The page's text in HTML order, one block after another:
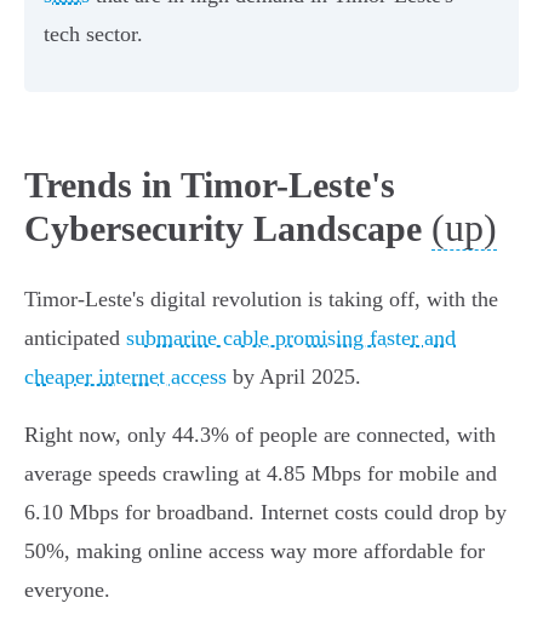
tech sector.
Trends in Timor-Leste's
Cybersecurity Landscape (up)
Timor-Leste's digital revolution is taking off, with the
anticipated submarine cable promising faster and
cheaper internet access by April 2025.
Right now, only 44.3% of people are connected, with
average speeds crawling at 4.85 Mbps for mobile and
6.10 Mbps for broadband. Internet costs could drop by
50%, making online access way more affordable for
everyone.